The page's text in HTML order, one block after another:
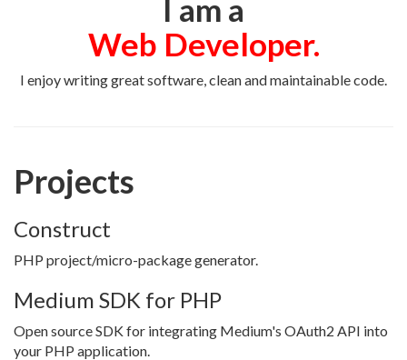
I am a
Web Developer.
I enjoy writing great software, clean and maintainable code.
Projects
Construct
PHP project/micro-package generator.
Medium SDK for PHP
Open source SDK for integrating Medium's OAuth2 API into
your PHP application.